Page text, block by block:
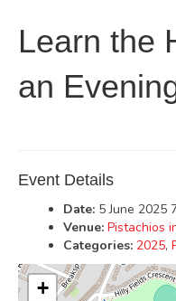
Learn the
an
Event Details
Date: 5 June 2025
Venue: Pistachios
Categories: 2025,
+